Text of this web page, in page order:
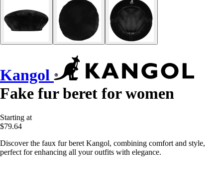
Kangol
Fake fur beret for women
Starting at
$79.64
Discover the faux fur beret Kangol, combining comfort and style,
perfect for enhancing all your outfits with elegance.